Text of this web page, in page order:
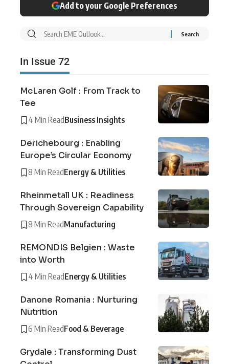
Add to your Google Preferences
In Issue 72
McLaren Golf : From Track to
Tee
4 Min ReadBusiness Insights
Derichebourg : Enabling
Europe’s Circular Economy
8 Min ReadEnergy & Utilities
Rheinmetall UK : Readiness
Through Sovereign Capability
8 Min ReadManufacturing
REMONDIS Belgien : Waste
into Worth
4 Min ReadEnergy & Utilities
Danone Romania : Nurturing
Nutrition
6 Min ReadFood & Beverage
Grydale : Transforming Dust